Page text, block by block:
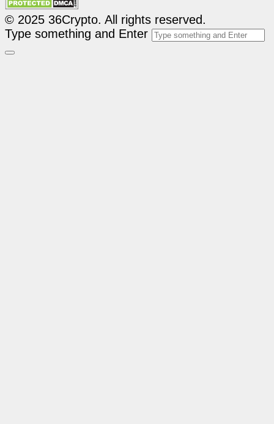
© 2025 36Crypto. All rights reserved.
Type something and Enter